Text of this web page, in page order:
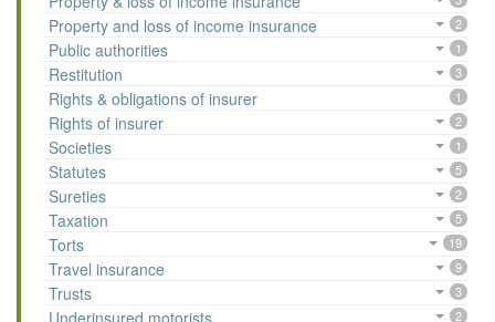
Property and loss of income insurance 2
Public authorities 1
Restitution 3
Rights & obligations of insurer 1
Rights of insurer 2
Societies 1
Statutes 5
Sureties 2
Taxation 5
Torts 19
Travel insurance 9
Trusts 3
2